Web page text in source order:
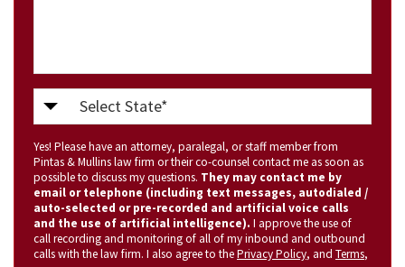
Select
State
(Required)
Yes! Please have an attorney, paralegal, or staff member from
Pintas & Mullins law firm or their co-counsel contact me as soon as
possible to discuss my questions. They may contact me by
email or telephone (including text messages, autodialed /
auto-selected or pre-recorded and artificial voice calls
and the use of artificial intelligence). I approve the use of
call recording and monitoring of all of my inbound and outbound
calls with the law firm. I also agree to thePrivacy Policy, and Terms,